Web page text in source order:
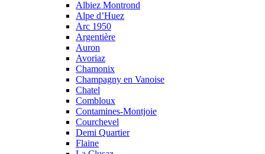
Albiez Montrond
Alpe d’Huez
Arc 1950
Argentière
Auron
Avoriaz
Chamonix
Champagny en Vanoise
Chatel
Combloux
Contamines-Montjoie
Courchevel
Demi Quartier
Flaine